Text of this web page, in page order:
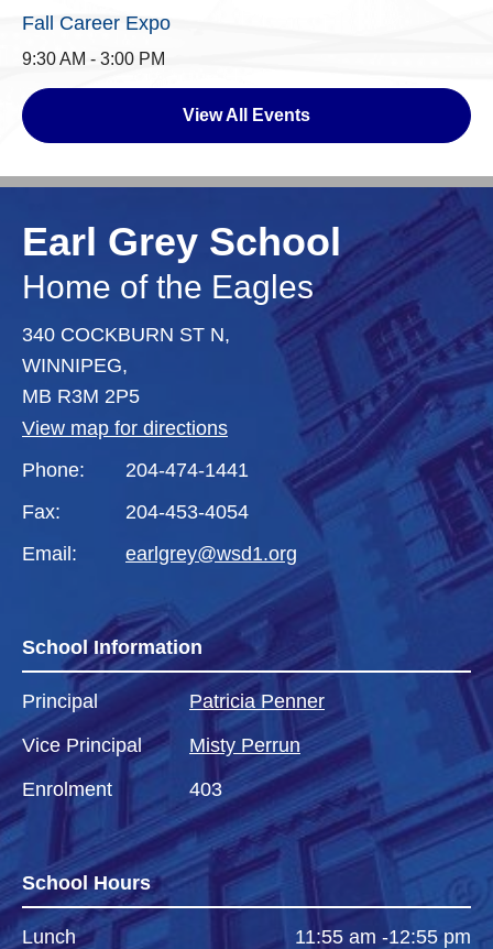
View All Events
Fall Career Expo
9:30 AM - 3:00 PM
Earl Grey School
Home of the Eagles
340 COCKBURN ST N,
WINNIPEG,
MB R3M 2P5
View map for directions
Phone:
204-474-1441
Fax:
204-453-4054
Email:
earlgrey@wsd1.org
School Information
Principal
Patricia Penner
Vice Principal
Misty Perrun
Enrolment
403
School Hours
Lunch
11:55 am -12:55 pm